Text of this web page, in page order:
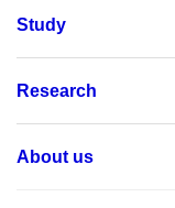
Study
Research
About us